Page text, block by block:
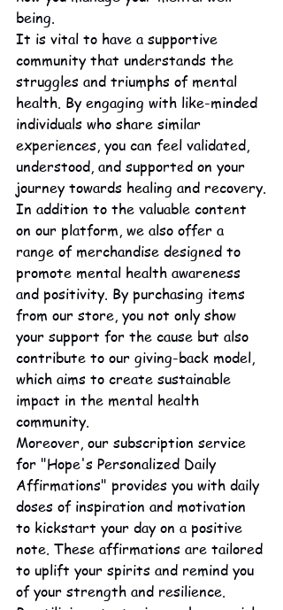
being.
It is vital to have a supportive
community that understands the
struggles and triumphs of mental
health. By engaging with like-minded
individuals who share similar
experiences, you can feel validated,
understood, and supported on your
journey towards healing and recovery.
In addition to the valuable content
on our platform, we also offer a
range of merchandise designed to
promote mental health awareness
and positivity. By purchasing items
from our store, you not only show
your support for the cause but also
contribute to our giving-back model,
which aims to create sustainable
impact in the mental health
community.
Moreover, our subscription service
for "Hope's Personalized Daily
Affirmations" provides you with daily
doses of inspiration and motivation
to kickstart your day on a positive
note. These affirmations are tailored
to uplift your spirits and remind you
of your strength and resilience.